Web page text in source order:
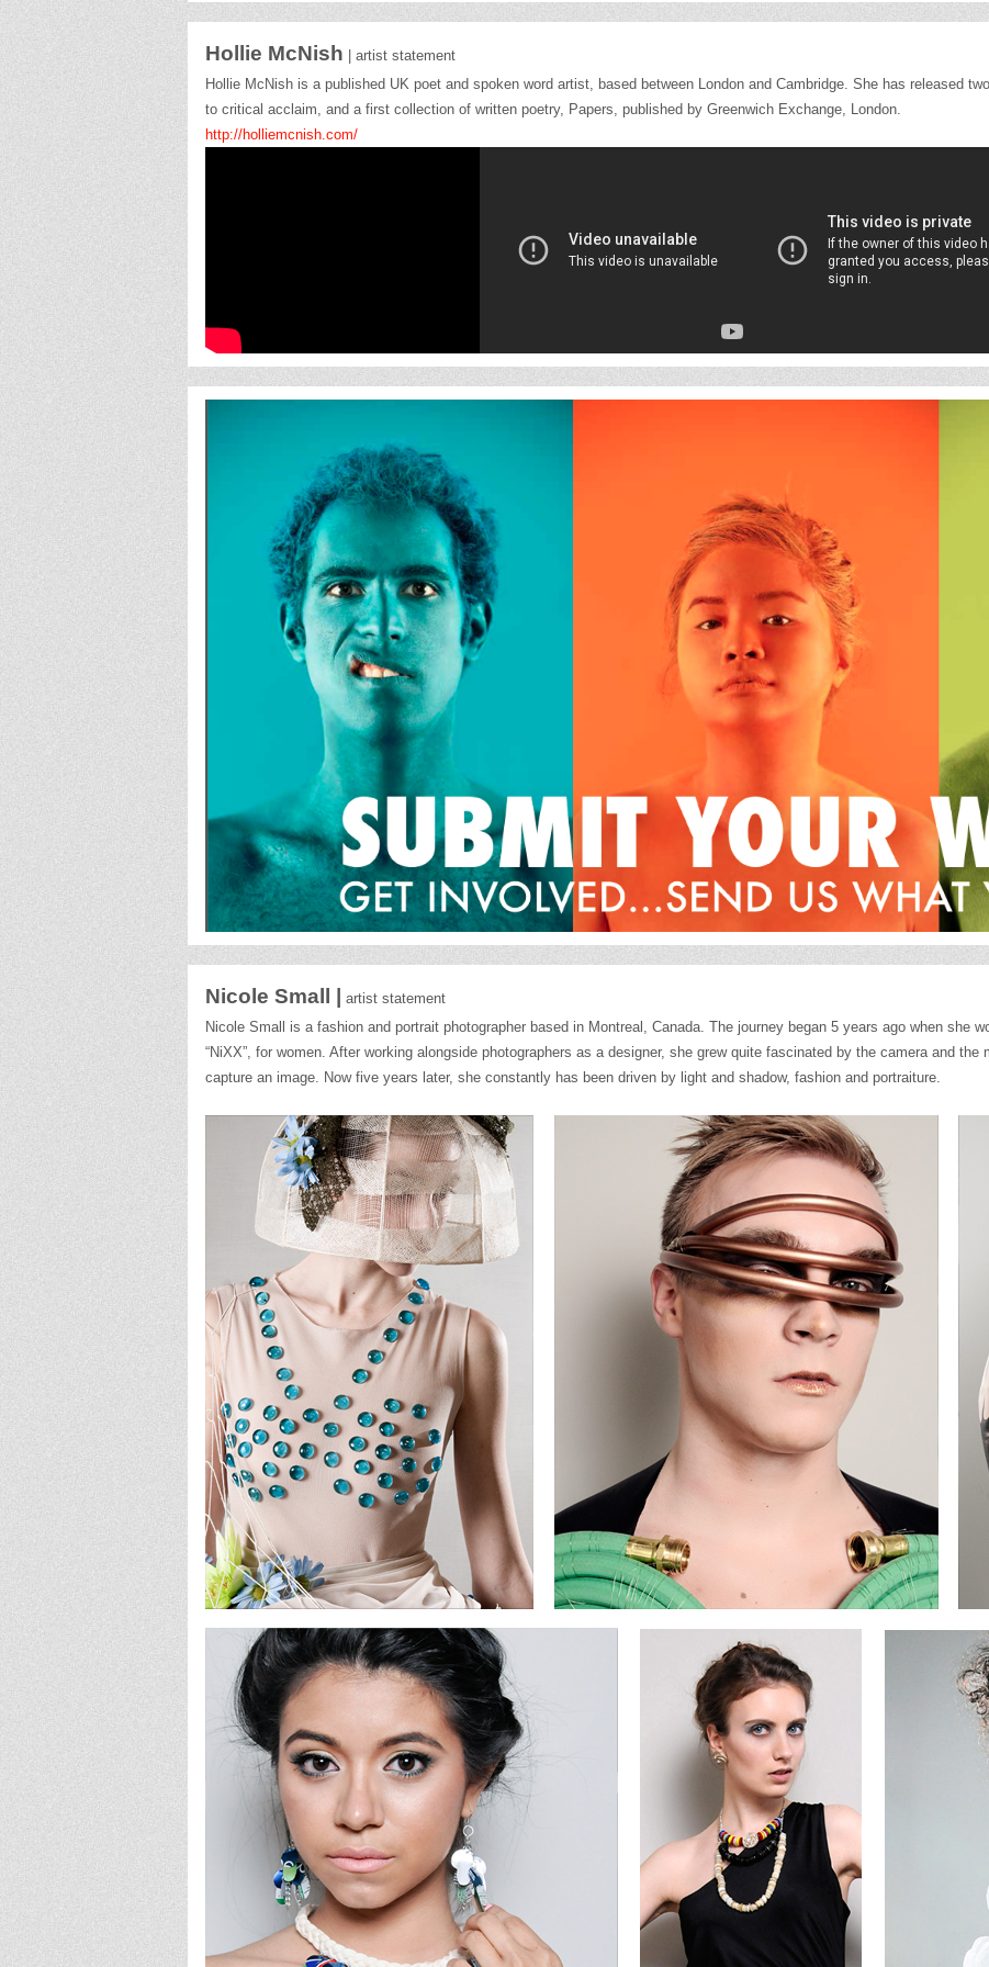
Hollie McNish | artist statement
Hollie McNish is a published UK poet and spoken word artist, based between London and Cambridge. She has released
to critical acclaim, and a first collection of written poetry, Papers, published by Greenwich Exchange, London.
http://holliemcnish.com/
Nicole Small | artist statement
Nicole Small is a fashion and portrait photographer based in Montreal, Canada. The journey began 5 years ago when she
“NiXX”, for women. After working alongside photographers as a designer, she grew quite fascinated by the camera and
capture an image. Now five years later, she constantly has been driven by light and shadow, fashion and portraiture.